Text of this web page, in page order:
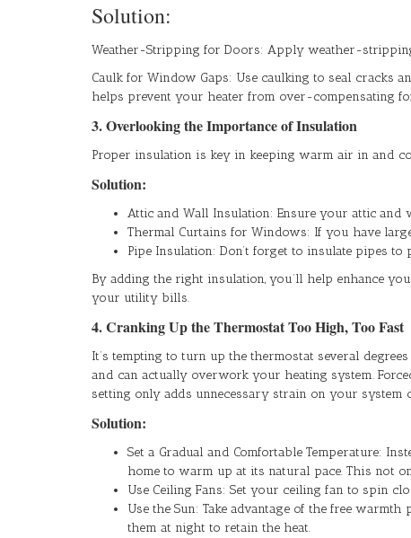
Solution:
Weather-Stripping for Doors: Apply weather-
Caulk for Window Gaps: Use caulking to seal cracks
helps prevent your heater from over-compensating
3. Overlooking the Importance of Insulation
Proper insulation is key in keeping warm air in and
Solution:
Attic and Wall Insulation: Ensure your attic
Thermal Curtains for Windows: If you have
Pipe Insulation: Don’t forget to insulate pipes
By adding the right insulation, you’ll help enhance
your utility bills.
4. Cranking Up the Thermostat Too High, Too Fast
It’s tempting to turn up the thermostat several
and can actually overwork your heating system.
setting only adds unnecessary strain on your system
Solution:
Set a Gradual and Comfortable Temperature:
home to warm up at its natural pace. This not
Use Ceiling Fans: Set your ceiling fan to spin
Use the Sun: Take advantage of the free
them at night to retain the heat.